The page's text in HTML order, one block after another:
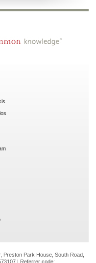
Preston Park House, South Road,
| Referrer code: